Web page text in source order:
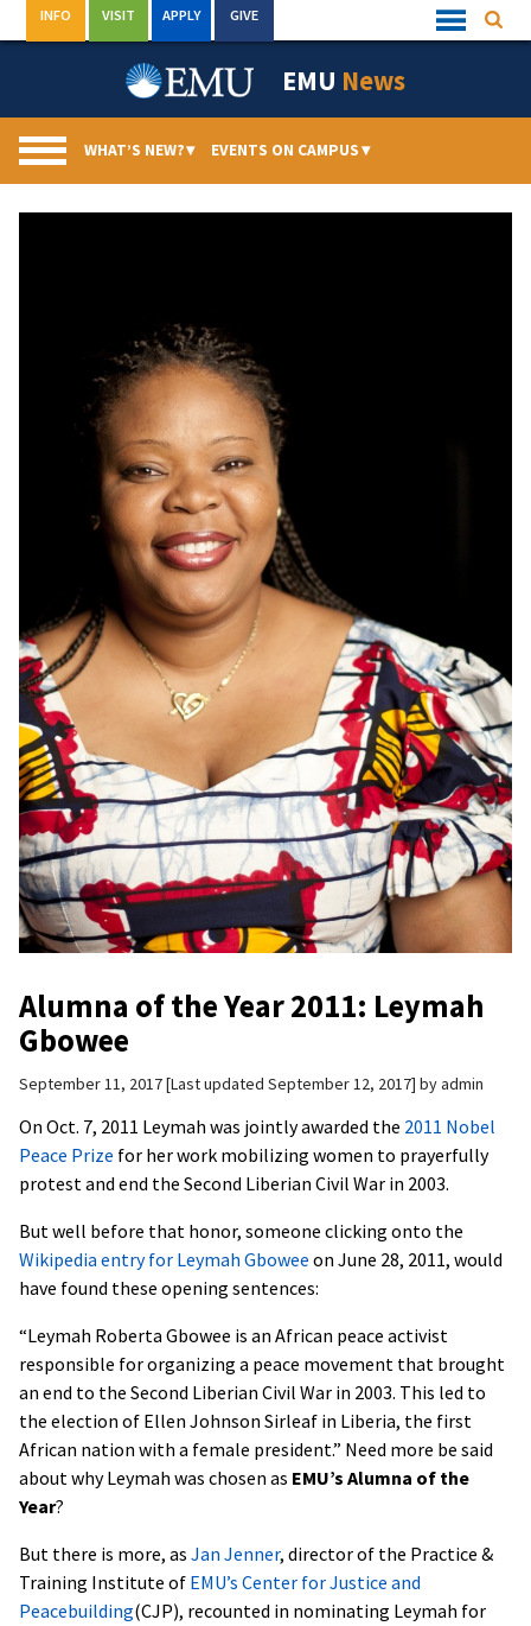
to
Quick
Links
INFO VISIT APPLY GIVE
EMU News
WHAT’S NEW?▾ EVENTS ON CAMPUS▾
Alumna of the Year 2011: Leymah
Gbowee
September 11, 2017 Last updated September 12, 2017 byadmin
On Oct. 7, 2011 Leymah was jointly awarded the 2011 Nobel
Peace Prize for her work mobilizing women to prayerfully
protest and end the Second Liberian Civil War in 2003.
But well before that honor, someone clicking onto the
Wikipedia entry for Leymah Gbowee on June 28, 2011, would
have found these opening sentences:
“Leymah Roberta Gbowee is an African peace activist
responsible for organizing a peace movement that brought
an end to the Second Liberian Civil War in 2003. This led to
the election of Ellen Johnson Sirleaf in Liberia, the first
African nation with a female president.” Need more be said
about why Leymah was chosen as EMU’s Alumna of the
Year?
But there is more, as Jan Jenner, director of the Practice &
Training Institute of EMU’s Center for Justice and
Peacebuilding(CJP), recounted in nominating Leymah for